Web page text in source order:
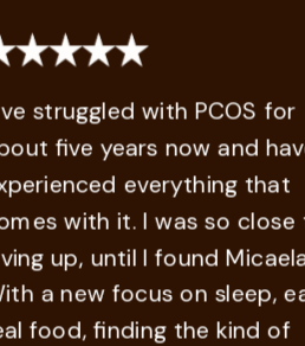
with PCOS for
years now and have
everything that
with it. I was so close to
until I found Micaela.
new focus on sleep, eating
finding the kind of